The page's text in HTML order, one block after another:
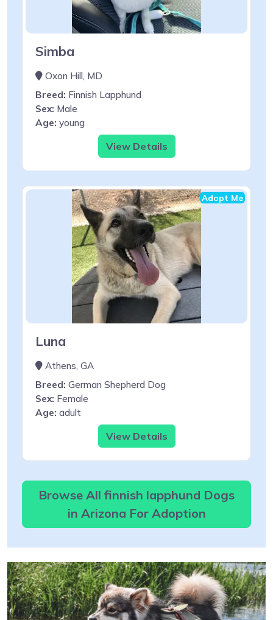
Simba
Oxon Hill, MD
Breed: Finnish Lapphund
Sex: Male
Age: young
View Details
Adopt Me
Luna
Athens, GA
Breed: German Shepherd Dog
Sex: Female
Age: adult
View Details
Browse All finnish lapphund Dogs
in Arizona For Adoption